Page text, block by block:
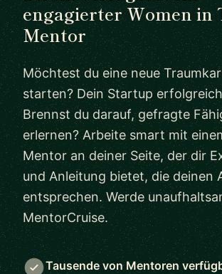
engagierter Women in
Mentor
Möchtest du eine neue
starten? Dein Startup
Brennst du darauf, gefragte
erlernen? Arbeite smart mit
Mentor an deiner Seite, der dir
und Anleitung bietet, die deinen
entsprechen. Werde
MentorCruise.
Tausende von Mentoren